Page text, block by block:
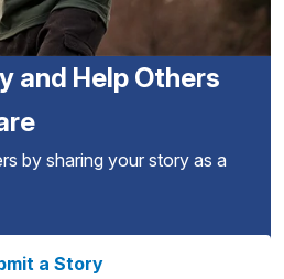
and Help Others
by sharing your story as a
a Story